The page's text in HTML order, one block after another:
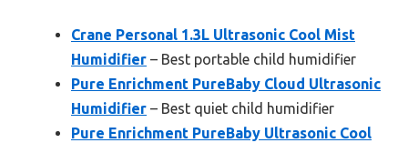
Crane Personal 1.3L Ultrasonic Cool Mist
Humidifier – Best portable child humidifier
Pure Enrichment PureBaby Cloud Ultrasonic
Humidifier – Best quiet child humidifier
Pure Enrichment PureBaby Ultrasonic Cool